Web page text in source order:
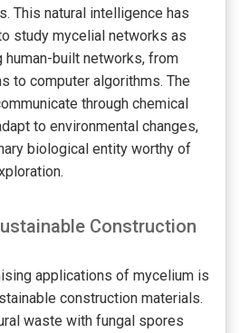
This natural intelligence has
study mycelial networks as
built networks, from
to computer algorithms. The
through chemical
to environmental changes,
biological entity worthy of
Construction
applications of mycelium is
construction materials.
waste with fungal spores